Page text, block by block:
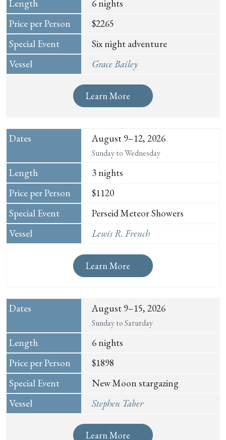
6 nights
$2265
Six night adventure
Grace Bailey
Learn More
August 9–12, 2026
Sunday to Wednesday
3 nights
$1120
Perseid Meteor Showers
Lewis R. French
Learn More
August 9–15, 2026
Sunday to Saturday
6 nights
$1898
New Moon stargazing
Stephen Taber
Learn More